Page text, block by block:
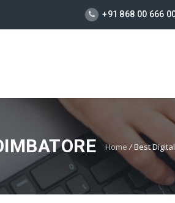
+91 868 00 666
Home / Best